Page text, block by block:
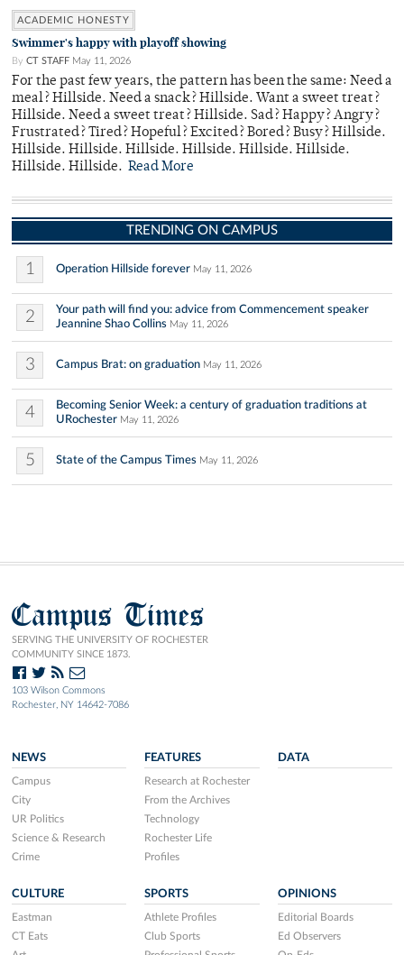
ACADEMIC HONESTY
Swimmer's happy with playoff showing
By CT STAFF May 11, 2026
For the past few years, the pattern has been the same: Need a
meal? Hillside. Need a snack? Hillside. Want a sweet treat?
Hillside. Need a sweet treat? Hillside. Sad? Happy? Angry?
Frustrated? Tired? Hopeful? Excited? Bored? Busy? Hillside.
Hillside. Hillside. Hillside. Hillside. Hillside. Hillside.
Hillside. Hillside. Read More
TRENDING ON CAMPUS
1 Operation Hillside forever May 11, 2026
2
Your path will find you: advice from Commencement speaker
Jeannine Shao Collins May 11, 2026
3 Campus Brat: on graduation May 11, 2026
4
Becoming Senior Week: a century of graduation traditions at
URochester May 11, 2026
5 State of the Campus Times May 11, 2026
Campus Times
SERVING THE UNIVERSITY OF ROCHESTER
COMMUNITY SINCE 1873.
103 Wilson Commons
Rochester, NY 14642-7086
NEWS
Campus
City
UR Politics
Science & Research
Crime
FEATURES
Research at Rochester
From the Archives
Technology
Rochester Life
Profiles
DATA
CULTURE
Eastman
CT Eats
SPORTS
Athlete Profiles
Club Sports
OPINIONS
Editorial Boards
Ed Observers